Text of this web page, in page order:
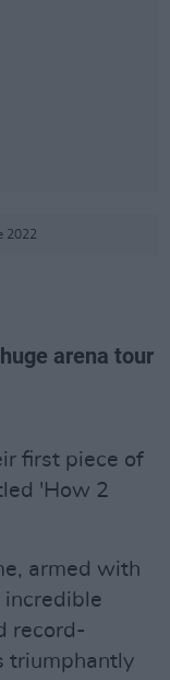
2022
arena tour
first piece of
'How 2
armed with
incredible
record-
triumphantly